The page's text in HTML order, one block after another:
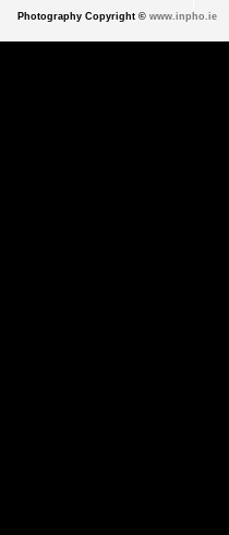
Photography Copyright © www.inpho.ie